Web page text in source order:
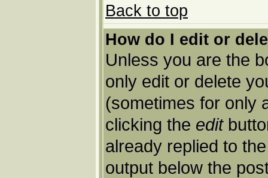
Back to top
How do I edit or
Unless you are the
only edit or delete
(sometimes for only
clicking the edit
already replied to
output below the